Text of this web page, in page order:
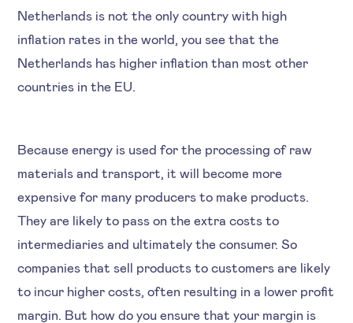
Netherlands is not the only country with high
inflation rates in the world, you see that the
Netherlands has higher inflation than most other
countries in the EU.
Because energy is used for the processing of raw
materials and transport, it will become more
expensive for many producers to make products.
They are likely to pass on the extra costs to
intermediaries and ultimately the consumer. So
companies that sell products to customers are likely
to incur higher costs, often resulting in a lower profit
margin. But how do you ensure that your margin is